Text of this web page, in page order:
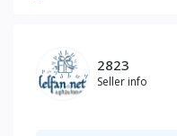
2823
Seller info